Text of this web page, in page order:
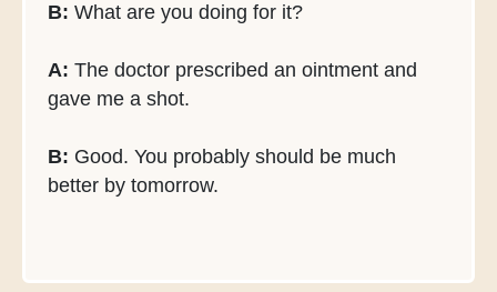
B: What are you doing for it?
A: The doctor prescribed an ointment and
gave me a shot.
B: Good. You probably should be much
better by tomorrow.